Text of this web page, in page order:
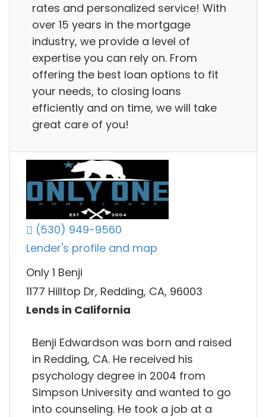
rates and personalized service! With
over 15 years in the mortgage
industry, we provide a level of
expertise you can rely on. From
offering the best loan options to fit
your needs, to closing loans
efficiently and on time, we will take
great care of you!
(530) 949-9560
Lender's profile and map
Only 1 Benji
1177 Hilltop Dr, Redding, CA, 96003
Lends in California
Benji Edwardson was born and raised
in Redding, CA. He received his
psychology degree in 2004 from
Simpson University and wanted to go
into counseling. He took a job at a